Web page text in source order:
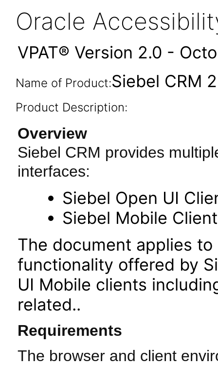
Oracle
VPAT® Version 2.0 -
Name of Product:Siebel CRM
Product Description:
Overview
Siebel CRM provides
interfaces:
Siebel Open UI
Siebel Mobile Client
The document applies
functionality offered by
UI Mobile clients
related..
Requirements
The browser and client